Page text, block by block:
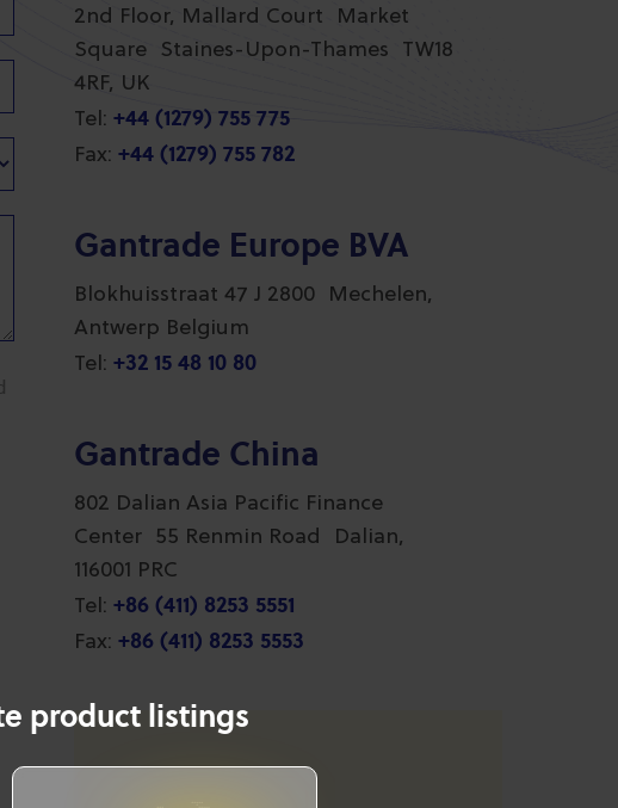
product listings
2nd Floor, Mallard Court Market
Square Staines-Upon-Thames TW18
4RF, UK
Tel: +44 (1279) 755 775
Fax: +44 (1279) 755 782
Gantrade Europe BVA
Blokhuisstraat 47 J 2800 Mechelen,
Antwerp Belgium
Tel: +32 15 48 10 80
Gantrade China
802 Dalian Asia Pacific Finance
Center 55 Renmin Road Dalian,
116001 PRC
Tel: +86 (411) 8253 5551
Fax: +86 (411) 8253 5553